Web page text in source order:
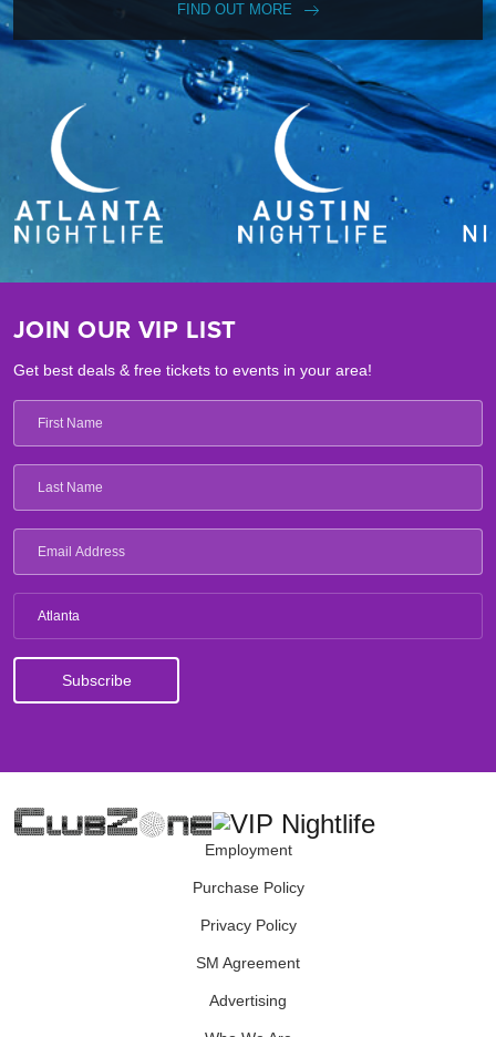
FIND OUT MORE
JOIN OUR VIP LIST
Get best deals & free tickets to events in your area!
Atlanta
Employment
Purchase Policy
Privacy Policy
SM Agreement
Advertising